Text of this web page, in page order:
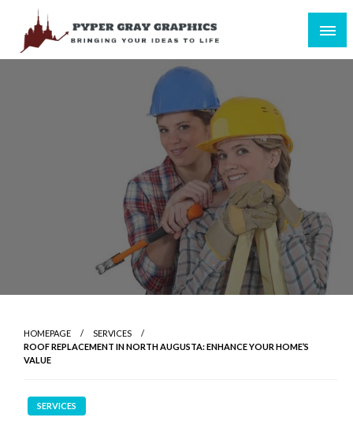
content
Pyper Gray Graphics
Bringing Your Ideas to Life
HOMEPAGE
SERVICES
ROOF REPLACEMENT IN NORTH AUGUSTA: ENHANCE YOUR HOME’S
VALUE
SERVICES